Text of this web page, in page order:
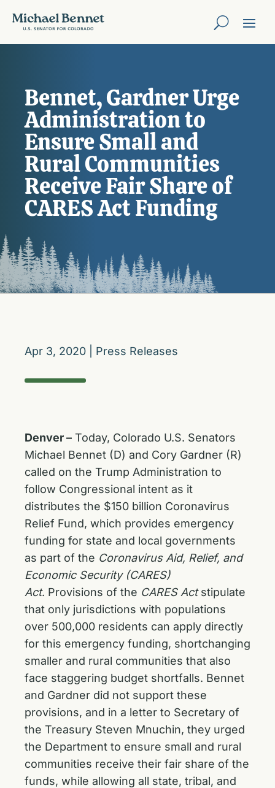
Bennet, Gardner Urge
Administration to
Ensure Small and
Rural Communities
Receive Fair Share of
CARES Act Funding
Apr 3, 2020 Press Releases
Denver – Today, Colorado U.S. Senators
Michael Bennet (D) and Cory Gardner (R)
called on the Trump Administration to
follow Congressional intent as it
distributes the $150 billion Coronavirus
Relief Fund, which provides emergency
funding for state and local governments
as part of the Coronavirus Aid, Relief, and
Economic Security (CARES)
Act. Provisions of the CARES Actstipulate
that only jurisdictions with populations
over 500,000 residents can apply directly
for this emergency funding, shortchanging
smaller and rural communities that also
face staggering budget shortfalls. Bennet
and Gardner did not support these
provisions, and in a letter to Secretary of
the Treasury Steven Mnuchin, they urged
the Department to ensure small and rural
communities receive their fair share of the
funds, while allowing all state, tribal, and